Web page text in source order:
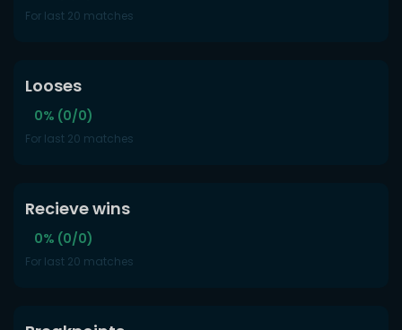
For last 20 matches
Looses
0% (0/0)
For last 20 matches
Recieve wins
0% (0/0)
For last 20 matches